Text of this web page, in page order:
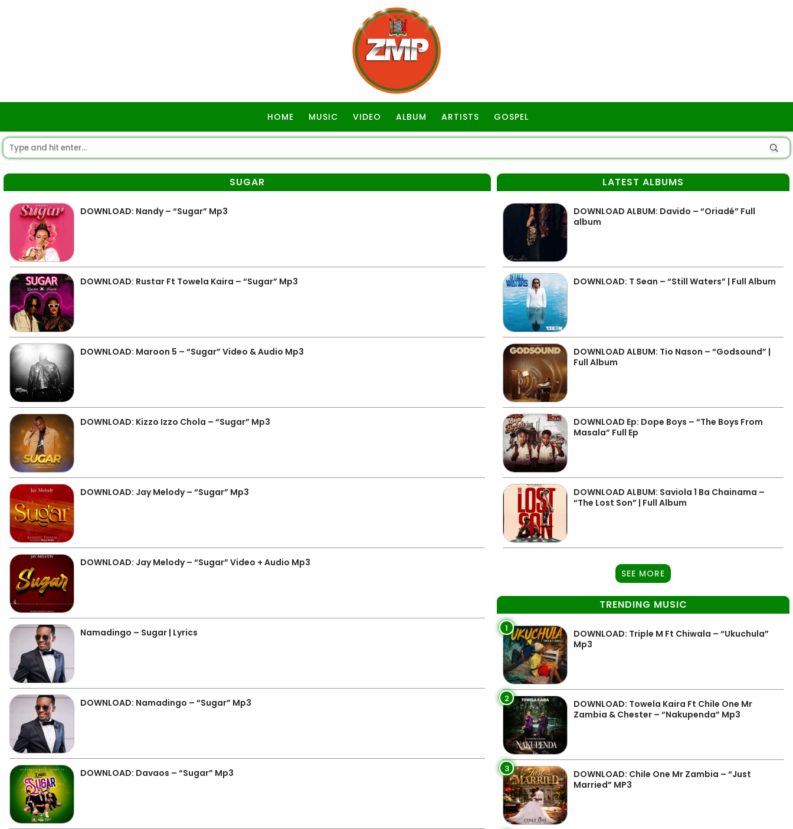
HOME MUSIC VIDEO ALBUM ARTISTS GOSPEL
SUGAR
DOWNLOAD: Nandy – “Sugar” Mp3
DOWNLOAD: Rustar Ft Towela Kaira – “Sugar” Mp3
DOWNLOAD: Maroon 5 – “Sugar” Video & Audio Mp3
DOWNLOAD: Kizzo Izzo Chola – “Sugar” Mp3
DOWNLOAD: Jay Melody – “Sugar” Mp3
DOWNLOAD: Jay Melody – “Sugar” Video + Audio Mp3
Namadingo – Sugar | Lyrics
DOWNLOAD: Namadingo – “Sugar” Mp3
DOWNLOAD: Davaos – “Sugar” Mp3
LATEST ALBUMS
DOWNLOAD ALBUM: Davido – “Oriadé” Full
album
DOWNLOAD: T Sean – “Still Waters” | Full Album
DOWNLOAD ALBUM: Tio Nason – “Godsound” |
Full Album
DOWNLOAD Ep: Dope Boys – “The Boys From
Masala” Full Ep
DOWNLOAD ALBUM: Saviola 1 Ba Chainama –
“The Lost Son” | Full Album
SEE MORE
TRENDING MUSIC
1
DOWNLOAD: Triple M Ft Chiwala – “Ukuchula”
Mp3
2
DOWNLOAD: Towela Kaira Ft Chile One Mr
Zambia & Chester – “Nakupenda” Mp3
3
DOWNLOAD: Chile One Mr Zambia – “Just
Married” MP3